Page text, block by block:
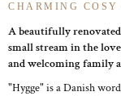
CHARMING COSY
A beautifully renovated
small stream in the
and welcoming family
"Hygge" is a Danish